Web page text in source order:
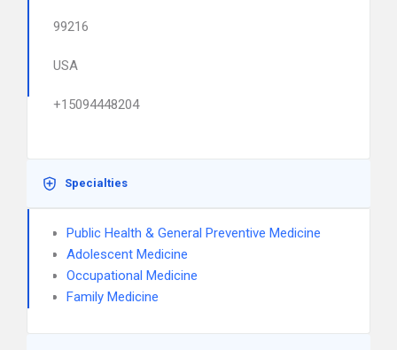
99216
USA
+15094448204
Specialties
Public Health & General Preventive Medicine
Adolescent Medicine
Occupational Medicine
Family Medicine